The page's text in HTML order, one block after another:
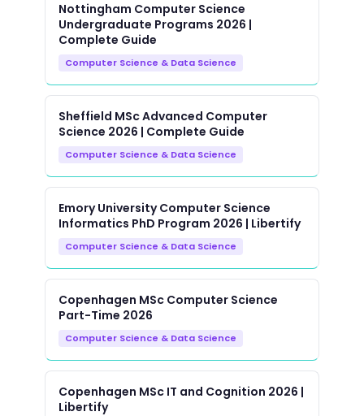
Nottingham Computer Science
Undergraduate Programs 2026 |
Complete Guide
Computer Science & Data Science
Sheffield MSc Advanced Computer
Science 2026 | Complete Guide
Computer Science & Data Science
Emory University Computer Science
Informatics PhD Program 2026 | Libertify
Computer Science & Data Science
Copenhagen MSc Computer Science
Part-Time 2026
Computer Science & Data Science
Copenhagen MSc IT and Cognition 2026 |
Libertify